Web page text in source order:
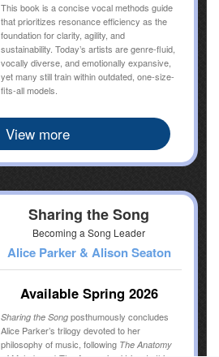
This book is a concise vocal methods guide
that prioritizes resonance efficiency as the
foundation for clarity, agility, and
sustainability. Today’s artists are genre-fluid,
vocally diverse, and emotionally expansive,
yet many still train within outdated, one-size-
fits-all models.
View more
Sharing the Song
Becoming a Song Leader
Alice Parker & Alison Seaton
Available Spring 2026
Sharing the Song posthumously concludes
Alice Parker’s trilogy devoted to her
philosophy of music, following The Anatomy